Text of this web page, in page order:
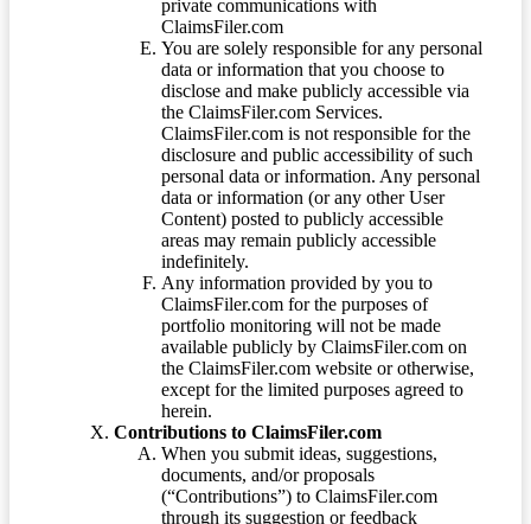
private communications with
ClaimsFiler.com
You are solely responsible for any personal
data or information that you choose to
disclose and make publicly accessible via
the ClaimsFiler.com Services.
ClaimsFiler.com is not responsible for the
disclosure and public accessibility of such
personal data or information. Any personal
data or information (or any other User
Content) posted to publicly accessible
areas may remain publicly accessible
indefinitely.
Any information provided by you to
ClaimsFiler.com for the purposes of
portfolio monitoring will not be made
available publicly by ClaimsFiler.com on
the ClaimsFiler.com website or otherwise,
except for the limited purposes agreed to
herein.
Contributions to ClaimsFiler.com
When you submit ideas, suggestions,
documents, and/or proposals
(“Contributions”) to ClaimsFiler.com
through its suggestion or feedback